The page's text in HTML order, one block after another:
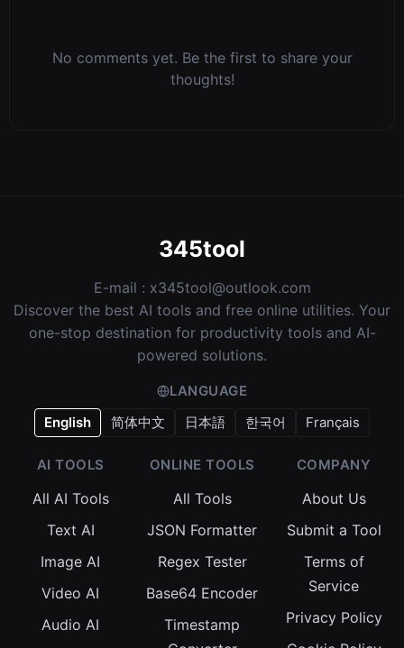
No comments yet. Be the first to share your
thoughts!
345tool
E-mail : x345tool@outlook.com
Discover the best AI tools and free online utilities. Your
one-stop destination for productivity tools and AI-
powered solutions.
LANGUAGE
English
简体中文 日本語 한국어 Français
AI TOOLS
All AI Tools
Text AI
Image AI
Video AI
Audio AI
ONLINE TOOLS
All Tools
JSON Formatter
Regex Tester
Base64 Encoder
Timestamp
COMPANY
About Us
Submit a Tool
Terms of
Service
Privacy Policy